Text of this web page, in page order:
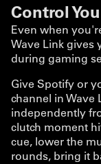
Control
Even when
Wave Link gives
during gaming
Give Spotify or
channel in Wave
independently
clutch moment
cue, lower the
rounds, bring it